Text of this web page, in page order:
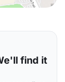
find it